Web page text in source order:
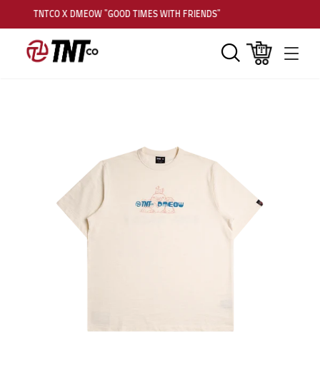
TNTCO X DMEOW "GOOD TIMES WITH FRIENDS"